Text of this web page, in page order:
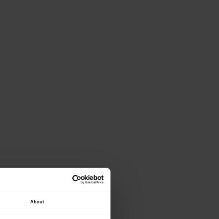
About
provide the